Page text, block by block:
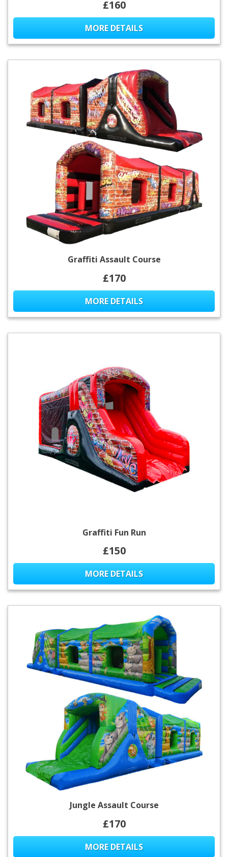
£160
MORE DETAILS
Graffiti Assault Course
£170
MORE DETAILS
Graffiti Fun Run
£150
MORE DETAILS
Jungle Assault Course
£170
MORE DETAILS